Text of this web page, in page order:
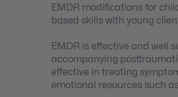
EMDR modifications for
based skills with young
EMDR is effective and well
accompanying
effective in treating
emotional resources such